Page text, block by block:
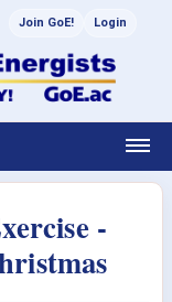
Join GoE! Login
-